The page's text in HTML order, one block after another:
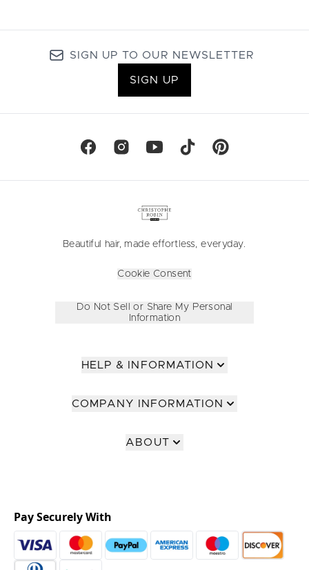
SIGN UP TO OUR NEWSLETTER
SIGN UP
Beautiful hair, made effortless, everyday.
Cookie Consent
Do Not Sell or Share My Personal
Information
HELP & INFORMATION
COMPANY INFORMATION
ABOUT
Pay Securely With